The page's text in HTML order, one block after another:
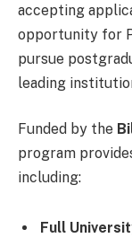
accepting
opportunity for
pursue
leading
Funded by the
program
including:
Full